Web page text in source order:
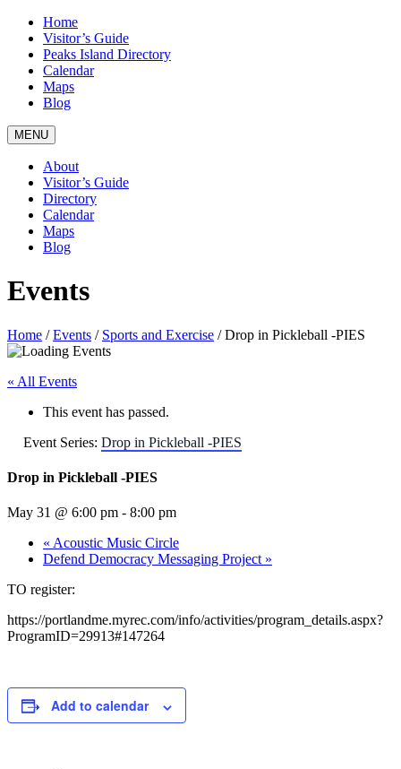
Home
Visitor’s Guide
Peaks Island Directory
Calendar
Maps
Blog
MENU
About
Visitor’s Guide
Directory
Calendar
Maps
Blog
Events
Home / Events / Sports and Exercise /Drop in Pickleball -PIES
« All Events
This event has passed.
Event Series: Drop in Pickleball -PIES
Drop in Pickleball -PIES
May 31 @ 6:00 pm - 8:00 pm
« Acoustic Music Circle
Defend Democracy Messaging Project »
TO register:
https://portlandme.myrec.com/info/activities/program_details.aspx?
ProgramID=29913#147264
Add to calendar